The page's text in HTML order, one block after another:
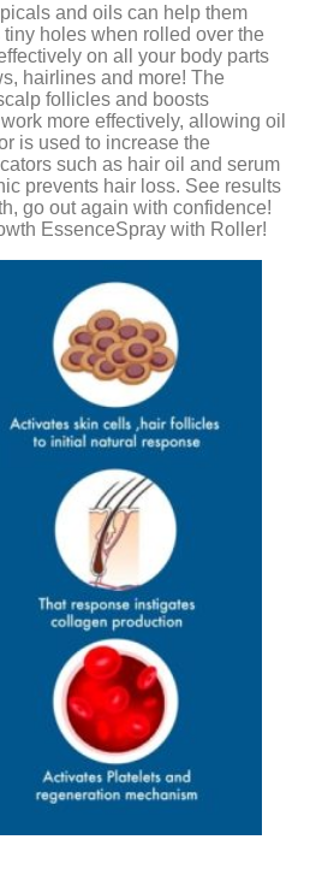
and oils can help them
holes when rolled over the
on all your body parts
hairlines and more! The
follicles and boosts
more effectively, allowing oil
is used to increase the
such as hair oil and serum
prevents hair loss. See results
go out again with confidence!
EssenceSpray with Roller!